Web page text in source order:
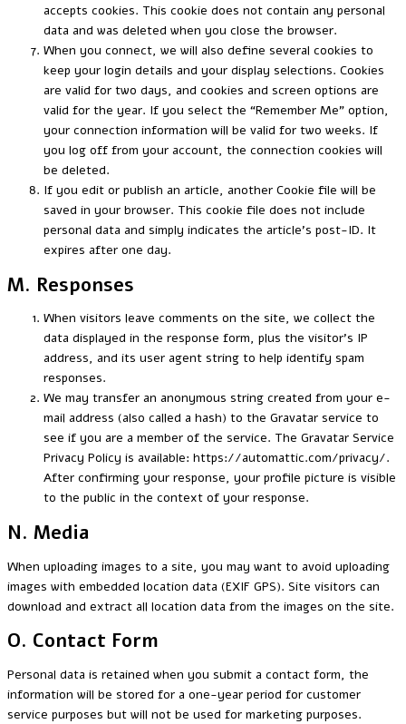
accepts cookies. This cookie does not contain any personal
data and was deleted when you close the browser.
When you connect, we will also define several cookies to
keep your login details and your display selections. Cookies
are valid for two days, and cookies and screen options are
valid for the year. If you select the “Remember Me” option,
your connection information will be valid for two weeks. If
you log off from your account, the connection cookies will
be deleted.
If you edit or publish an article, another Cookie file will be
saved in your browser. This cookie file does not include
personal data and simply indicates the article’s post-ID. It
expires after one day.
M. Responses
When visitors leave comments on the site, we collect the
data displayed in the response form, plus the visitor’s IP
address, and its user agent string to help identify spam
responses.
We may transfer an anonymous string created from your e-
mail address (also called a hash) to the Gravatar service to
see if you are a member of the service. The Gravatar Service
Privacy Policy is available: https://automattic.com/privacy/.
After confirming your response, your profile picture is visible
to the public in the context of your response.
N. Media
When uploading images to a site, you may want to avoid uploading
images with embedded location data (EXIF GPS). Site visitors can
download and extract all location data from the images on the site.
O. Contact Form
Personal data is retained when you submit a contact form, the
information will be stored for a one-year period for customer
service purposes but will not be used for marketing purposes.